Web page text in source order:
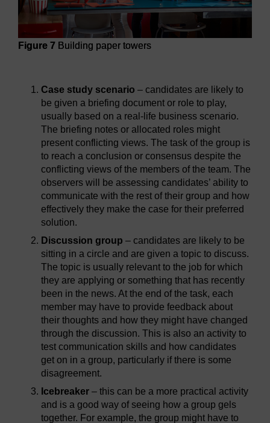
Figure 7 Building paper towers
Case study scenario – candidates are likely to
be given a briefing document or role to play,
usually based on a real-life business scenario.
The briefing notes or allocated roles might
present conflicting views. The task of the group is
to reach a conclusion or consensus despite the
conflicting views of the members of the team. The
observers will be assessing candidates’ ability to
communicate with the rest of their group and how
effectively they make the case for their preferred
solution.
Discussion group – candidates are likely to be
sitting in a circle and are given a topic to discuss.
The topic is usually relevant to the job for which
they are applying or something that has recently
been in the news. At the end of the task, each
member may have to provide feedback about
their thoughts and how they might have changed
through the discussion. This is also an activity to
test communication skills and how candidates
get on in a group, particularly if there is some
disagreement.
Icebreaker – this can be a more practical activity
and is a good way of seeing how a group gels
together. For example, the group might have to